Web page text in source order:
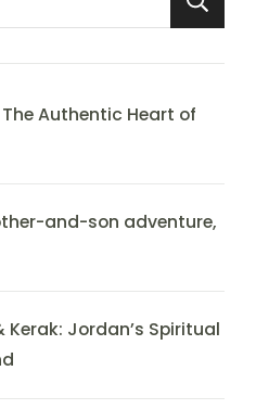
Authentic Heart of
and-son adventure,
Jordan’s Spiritual